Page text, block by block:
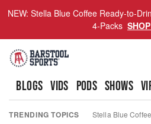
NEW: Stella Blue Coffee Ready-to-
4-Packs
BLOGS VIDS PODS SHOWS
TRENDING TOPICS Stella Blue